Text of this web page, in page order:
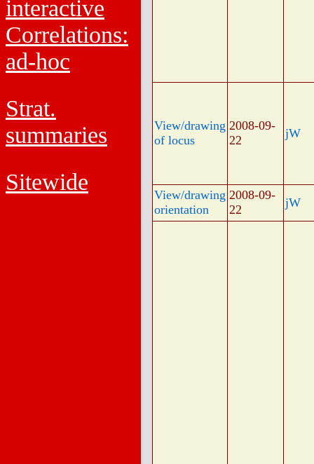
interactive
Correlations:
ad-hoc
Strat.
summaries
Sitewide
View/drawing
of locus
2008-09-
22
jW
View/drawing
orientation
2008-09-
22
jW